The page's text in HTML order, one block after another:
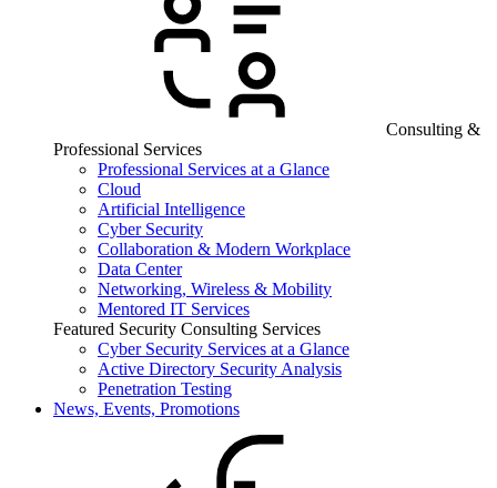
Consulting &
Professional Services
Professional Services at a Glance
Cloud
Artificial Intelligence
Cyber Security
Collaboration & Modern Workplace
Data Center
Networking, Wireless & Mobility
Mentored IT Services
Featured Security Consulting Services
Cyber Security Services at a Glance
Active Directory Security Analysis
Penetration Testing
News, Events, Promotions